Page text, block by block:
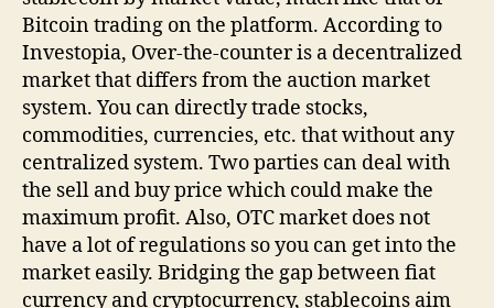
Bitcoin trading on the platform. According to
Investopia, Over-the-counter is a decentralized
market that differs from the auction market
system. You can directly trade stocks,
commodities, currencies, etc. that without any
centralized system. Two parties can deal with
the sell and buy price which could make the
maximum profit. Also, OTC market does not
have a lot of regulations so you can get into the
market easily. Bridging the gap between fiat
currency and cryptocurrency, stablecoins aim